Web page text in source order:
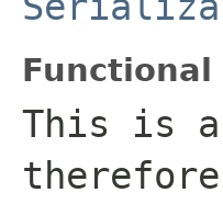
This is